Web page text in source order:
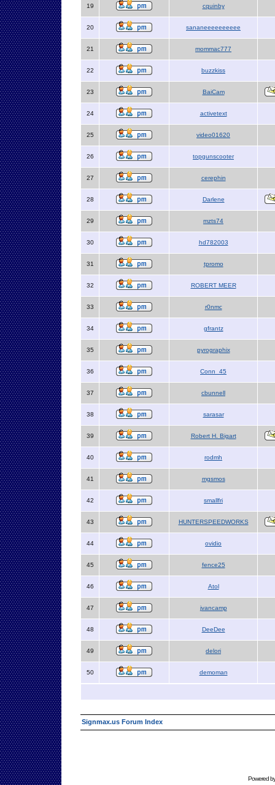
19 cquinby
20 sananeeeeeeeeee
21 mommac777
22 buzzkiss
23 BaiCam
24 activetext
25 video01620
26 topgunscooter
27 cerephin
28 Darlene
29 mzts74
30 hd782003
31 tpromo
32 ROBERT MEER
33 r0nmc
34 gfrantz
35 pyrographix
36 Conn_45
37 cbunnell
38 sarasar
39 Robert H. Bigart
40 rodmh
41 mgsmos
42 smallfri
43 HUNTERSPEEDWORKS
44 ovidio
45 fence25
46 Atol
47 jvancamp
48 DeeDee
49 delori
50 demoman
Signmax.us Forum Index
Powered